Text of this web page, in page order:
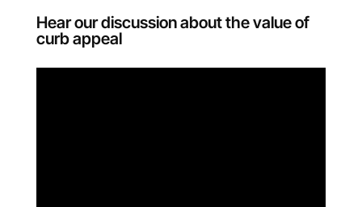
Hear our discussion about the value of
curb appeal